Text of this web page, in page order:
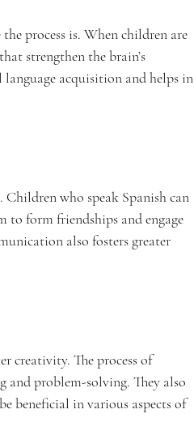
process is. When children are
strengthen the brain’s
language acquisition and helps in
who speak Spanish can
to form friendships and engage
also fosters greater
creativity. The process of
and problem-solving. They also
beneficial in various aspects of